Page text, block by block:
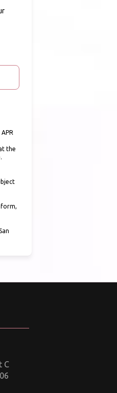
the
form,
C